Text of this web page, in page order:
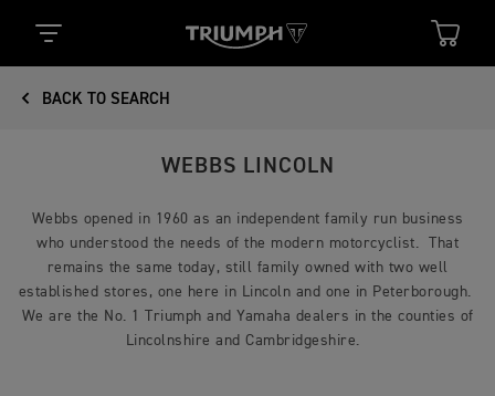
BACK TO SEARCH
WEBBS LINCOLN
Webbs opened in 1960 as an independent family run business
who understood the needs of the modern motorcyclist. That
remains the same today, still family owned with two well
established stores, one here in Lincoln and one in Peterborough.
We are the No. 1 Triumph and Yamaha dealers in the counties of
Lincolnshire and Cambridgeshire.